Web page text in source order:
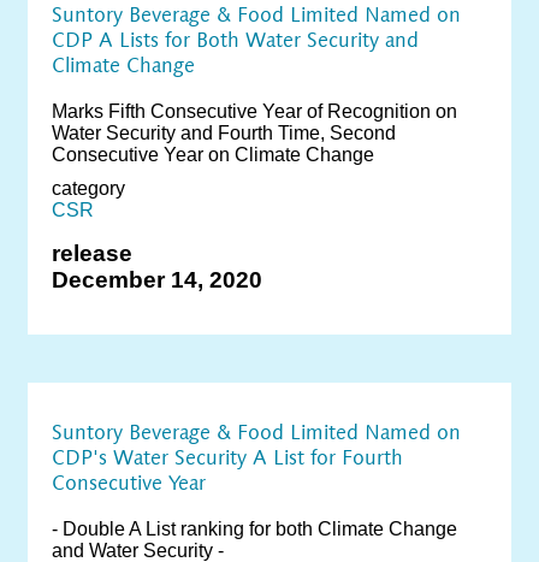
Suntory Beverage & Food Limited Named on
CDP A Lists for Both Water Security and
Climate Change
Marks Fifth Consecutive Year of Recognition on
Water Security and Fourth Time, Second
Consecutive Year on Climate Change
category
CSR
release
December 14, 2020
Suntory Beverage & Food Limited Named on
CDP's Water Security A List for Fourth
Consecutive Year
- Double A List ranking for both Climate Change
and Water Security -